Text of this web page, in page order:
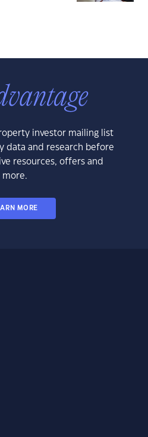
investor mailing list
data and research before
resources, offers and
more.
MORE